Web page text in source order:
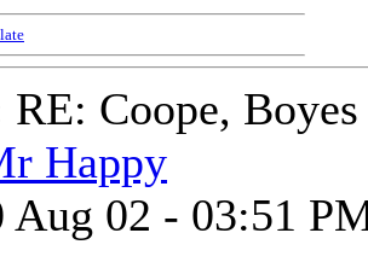
RE: Coope,
Happy
Aug 02 - 03:51